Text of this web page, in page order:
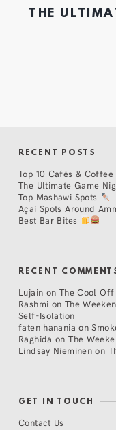
THE
RECENT POSTS
Top 10 Cafés & Coffee
The Ultimate Game
Top Mashawi Spots
Açaí Spots Around
Best Bar Bites
RECENT
Lujain on The Cool Off
Rashmi on The
Self-Isolation
faten hanania on
Raghida onThe
Lindsay Nieminen on
GET IN TOUCH
Contact Us